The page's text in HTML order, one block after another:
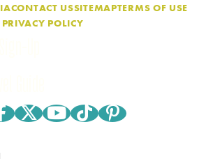
CONTACT USSITEMAPTERMS OF USE
PRIVACY POLICY